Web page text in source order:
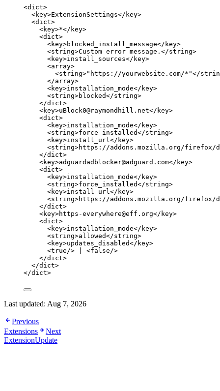
<dict>
<key>ExtensionSettings</ key>
<dict>
<key>*</ key>
<dict>
<key>blocked_install_message</ key>
<string>Custom error message. </string>
<key>install_sources</ key>
<array>
<string>"https://yourwebsite.com/*"</
</array>
<key>installation_mode</ key>
<string>blocked</string>
</dict>
<key>uBlock0@raymondhill.net</ key>
<dict>
<key>installation_mode</ key>
<string>force_installed</string>
<key>install_url </ key>
<string>https://addons.mozilla.org/firefox/
</dict>
<key>adguardadblocker@adguard.com</ key>
<dict>
<key>installation_mode</ key>
<string>force_installed</string>
<key>install_url </ key>
<string>https://addons.mozilla.org/firefox/
</dict>
<key>https-everywhere@eff.org</ key>
<dict>
<key>installation_mode</ key>
<string>allowed</string>
<key>updates_disabled</ key>
<true /> <false />
</dict>
</dict>
</dict>
Last updated: Aug 7, 2026
Previous
Extensions
Next
ExtensionUpdate